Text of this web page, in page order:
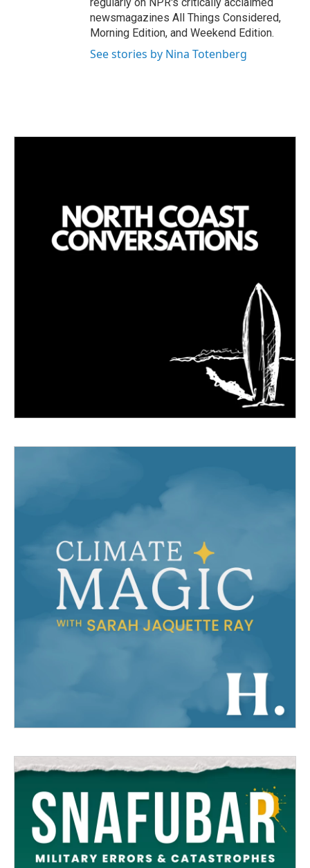
newsmagazines All Things Considered,
Morning Edition, and Weekend Edition.
See stories by Nina Totenberg